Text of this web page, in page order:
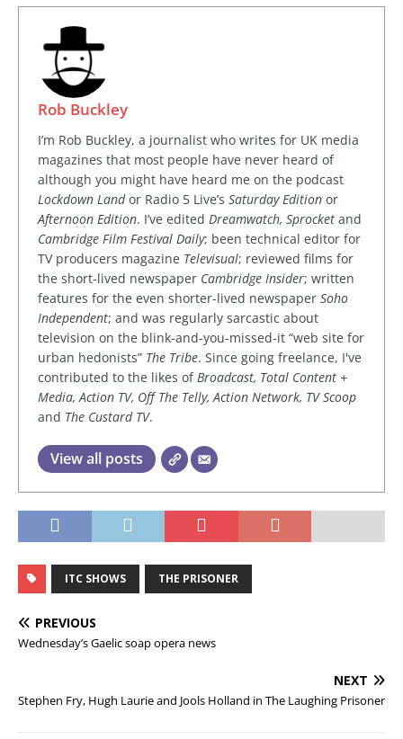
Rob Buckley
I’m Rob Buckley, a journalist who writes for UK media
magazines that most people have never heard of
although you might have heard me on the podcast
Lockdown Landor Radio 5 Live’s Saturday Edition or
Afternoon Edition. I’ve edited Dreamwatch, Sprocket and
Cambridge Film Festival Daily; been technical editor for
TV producers magazine Televisual; reviewed films for
the short-lived newspaper Cambridge Insider; written
features for the even shorter-lived newspaper Soho
Independent; and was regularly sarcastic about
television on the blink-and-you-missed-it “web site for
urban hedonists” The Tribe. Since going freelance, I've
contributed to the likes ofBroadcast, Total Content +
Media, Action TV, Off The Telly, Action Network, TV Scoop
and The Custard TV.
View all posts
ITC SHOWS THE PRISONER
PREVIOUS
Wednesday’s Gaelic soap opera news
NEXT
Stephen Fry, Hugh Laurie and Jools Holland in The Laughing Prisoner